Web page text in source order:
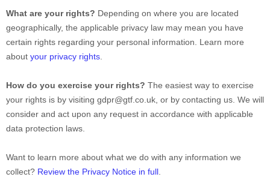
What are your rights? Depending on where you are located
geographically, the applicable privacy law may mean you have
certain rights regarding your personal information. Learn more
about your privacy rights
How do you exercise your rights? The easiest way to exercise
your rights is by visiting gdpr@gtf.co.uk , or by contacting us. We will
consider and act upon any request in accordance with applicable
data protection laws.
Want to learn more about what we do with any information we
collect? Review the Privacy Notice in full